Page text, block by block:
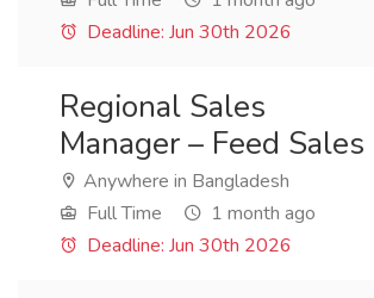
Deadline: Jun 30th 2026
Regional Sales
Manager – Feed Sales
Anywhere in Bangladesh
Full Time
1 month ago
Deadline: Jun 30th 2026